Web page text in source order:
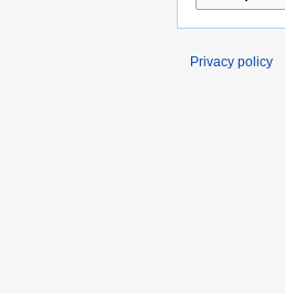
Privacy policy